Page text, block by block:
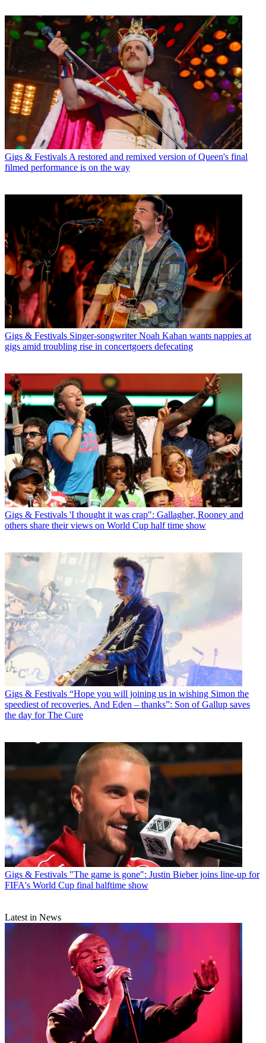
Gigs & Festivals A restored and remixed version of Queen's final
filmed performance is on the way
Gigs & Festivals Singer-songwriter Noah Kahan wants nappies at
gigs amid troubling rise in concertgoers defecating
Gigs & Festivals 'I thought it was crap": Gallagher, Rooney and
others share their views on World Cup half time show
Gigs & Festivals “Hope you will joining us in wishing Simon the
speediest of recoveries. And Eden – thanks”: Son of Gallup saves
the day for The Cure
Gigs & Festivals "The game is gone": Justin Bieber joins line-up for
FIFA's World Cup final halftime show
Latest in News